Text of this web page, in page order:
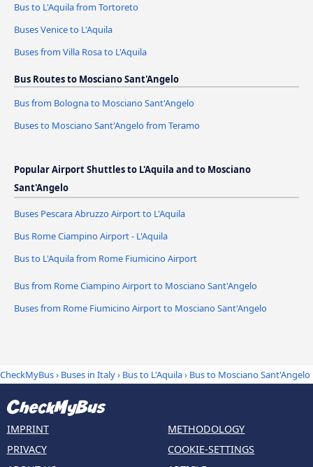
Bus to L'Aquila from Tortoreto
Buses Venice to L'Aquila
Buses from Villa Rosa to L'Aquila
Bus Routes to Mosciano Sant'Angelo
Bus from Bologna to Mosciano Sant'Angelo
Buses to Mosciano Sant'Angelo from Teramo
Popular Airport Shuttles to L'Aquila and to Mosciano
Sant'Angelo
Buses Pescara Abruzzo Airport to L'Aquila
Bus Rome Ciampino Airport - L'Aquila
Bus to L'Aquila from Rome Fiumicino Airport
Bus from Rome Ciampino Airport to Mosciano Sant'Angelo
Buses from Rome Fiumicino Airport to Mosciano Sant'Angelo
CheckMyBus› Buses in Italy› Bus to L'Aquila› Bus to Mosciano Sant'Angelo
IMPRINT
PRIVACY
METHODOLOGY
COOKIE-SETTINGS